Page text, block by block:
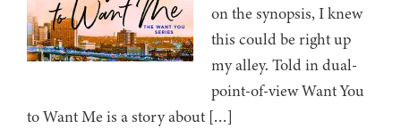
on the synopsis, I knew
this could be right up
my alley. Told in dual-
point-of-view Want You
to Want Me is a story about […]